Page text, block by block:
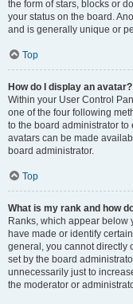
the form of stars, blocks or
your status on the board.
and is generally unique or
Top
How do I display an avatar?
Within your User Control
one of the four following
to the board administrator
avatars can be made
board administrator.
Top
What is my rank and how
Ranks, which appear below
have made or identify
general, you cannot directly
set by the board
unnecessarily just to
the moderator or